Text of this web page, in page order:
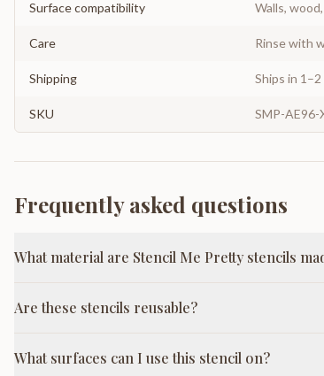
Surface compatibility Walls,
Care Rinse with
Shipping Ships in
SKU SMP-AE96-
Frequently asked questions
What material are Stencil Me Pretty stencils
Are these stencils reusable?
What surfaces can I use this stencil on?